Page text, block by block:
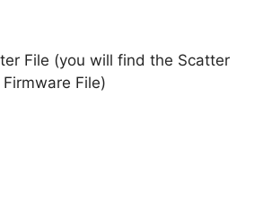
File (you will find the Scatter
File)